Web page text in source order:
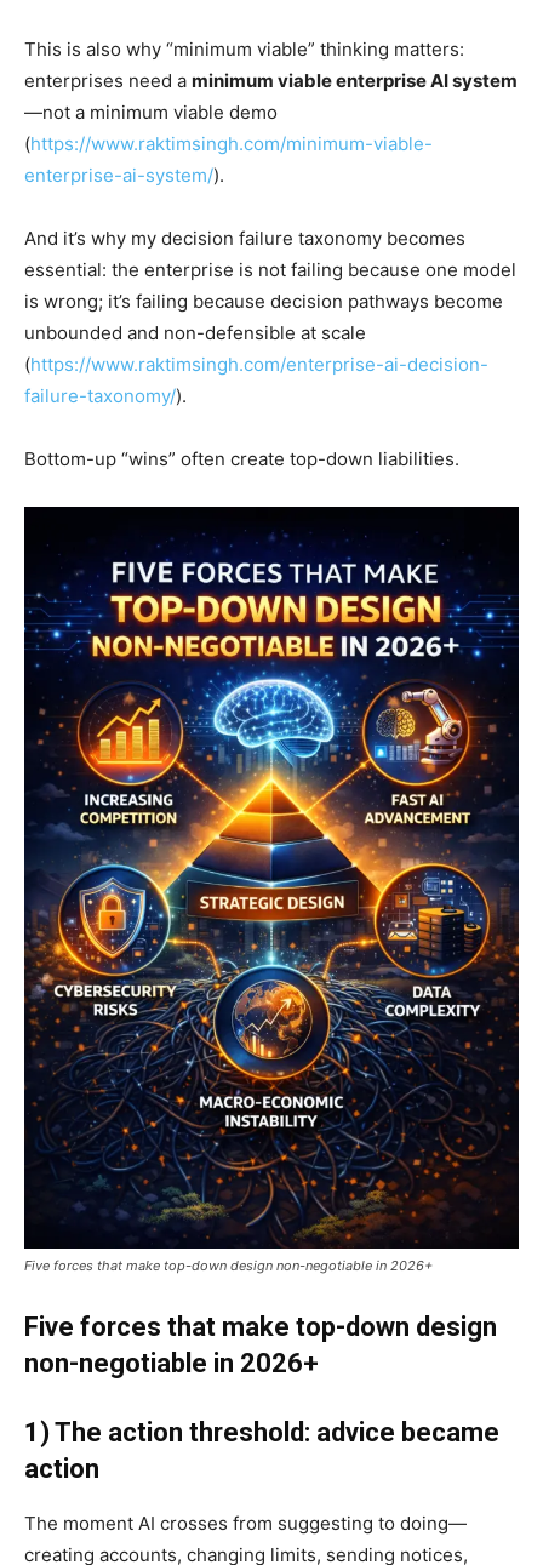
This is also why “minimum viable” thinking matters:
enterprises need a minimum viable enterprise AI system
—not a minimum viable demo
(https://www.raktimsingh.com/minimum-viable-
enterprise-ai-system/).
And it’s why my decision failure taxonomy becomes
essential: the enterprise is not failing because one model
is wrong; it’s failing because decision pathways become
unbounded and non-defensible at scale
(https://www.raktimsingh.com/enterprise-ai-decision-
failure-taxonomy/).
Bottom-up “wins” often create top-down liabilities.
Five forces that make top-down design non-negotiable in 2026+
Five forces that make top-down design
non-negotiable in 2026+
1) The action threshold: advice became
action
The moment AI crosses from suggesting to doing—
creating accounts, changing limits, sending notices,